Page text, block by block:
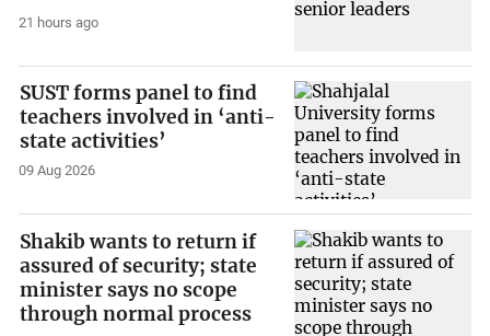
21 hours ago
SUST forms panel to find
teachers involved in ‘anti-
state activities’
09 Aug 2026
Shakib wants to return if
assured of security; state
minister says no scope
through normal process